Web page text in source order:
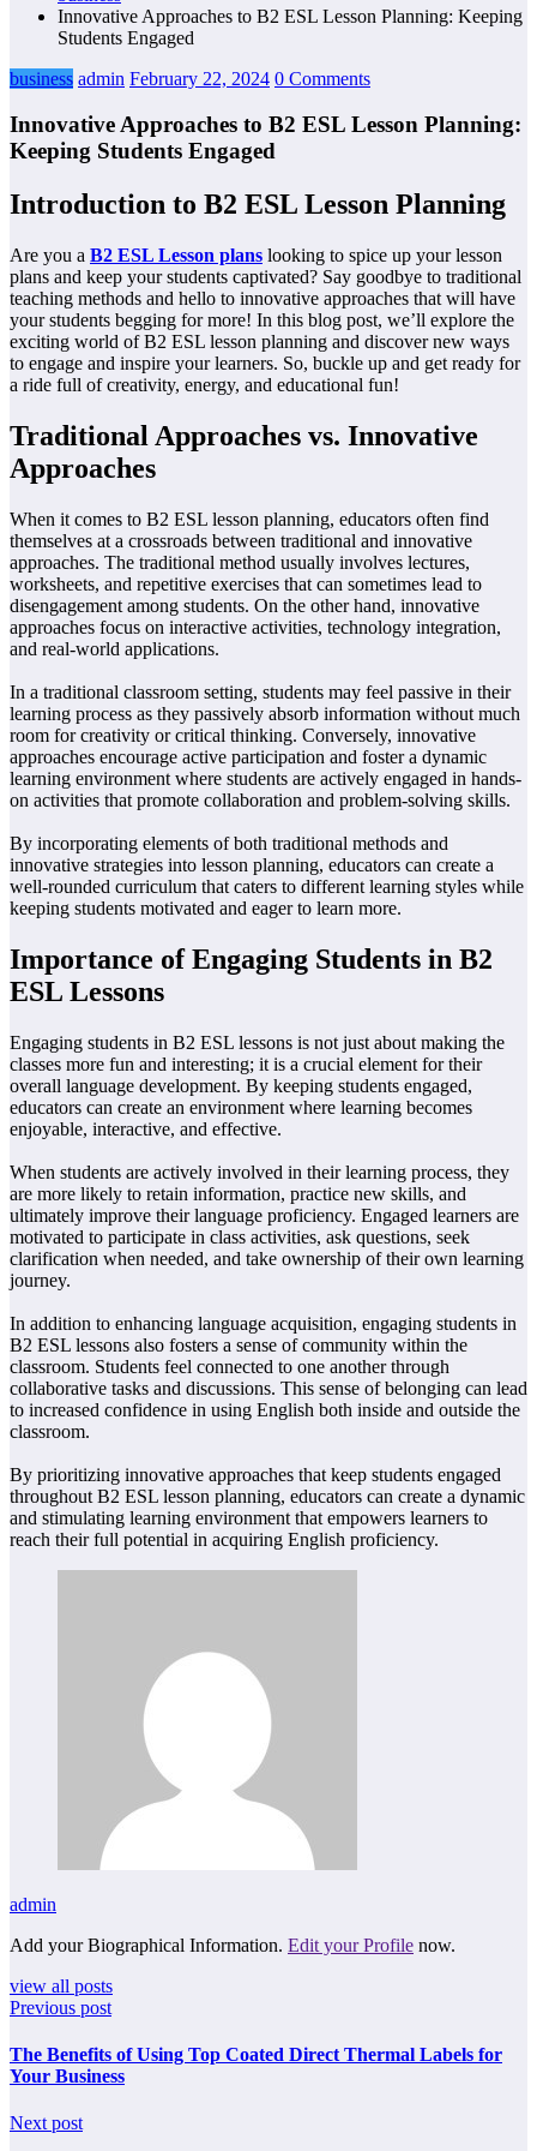
Innovative Approaches to B2 ESL Lesson Planning: Keeping
Students Engaged
business admin February 22, 2024 0 Comments
Innovative Approaches to B2 ESL Lesson Planning:
Keeping Students Engaged
Introduction to B2 ESL Lesson Planning
Are you a B2 ESL Lesson plans looking to spice up your lesson
plans and keep your students captivated? Say goodbye to traditional
teaching methods and hello to innovative approaches that will have
your students begging for more! In this blog post, we’ll explore the
exciting world of B2 ESL lesson planning and discover new ways
to engage and inspire your learners. So, buckle up and get ready for
a ride full of creativity, energy, and educational fun!
Traditional Approaches vs. Innovative
Approaches
When it comes to B2 ESL lesson planning, educators often find
themselves at a crossroads between traditional and innovative
approaches. The traditional method usually involves lectures,
worksheets, and repetitive exercises that can sometimes lead to
disengagement among students. On the other hand, innovative
approaches focus on interactive activities, technology integration,
and real-world applications.
In a traditional classroom setting, students may feel passive in their
learning process as they passively absorb information without much
room for creativity or critical thinking. Conversely, innovative
approaches encourage active participation and foster a dynamic
learning environment where students are actively engaged in hands-
on activities that promote collaboration and problem-solving skills.
By incorporating elements of both traditional methods and
innovative strategies into lesson planning, educators can create a
well-rounded curriculum that caters to different learning styles while
keeping students motivated and eager to learn more.
Importance of Engaging Students in B2
ESL Lessons
Engaging students in B2 ESL lessons is not just about making the
classes more fun and interesting; it is a crucial element for their
overall language development. By keeping students engaged,
educators can create an environment where learning becomes
enjoyable, interactive, and effective.
When students are actively involved in their learning process, they
are more likely to retain information, practice new skills, and
ultimately improve their language proficiency. Engaged learners are
motivated to participate in class activities, ask questions, seek
clarification when needed, and take ownership of their own learning
journey.
In addition to enhancing language acquisition, engaging students in
B2 ESL lessons also fosters a sense of community within the
classroom. Students feel connected to one another through
collaborative tasks and discussions. This sense of belonging can lead
to increased confidence in using English both inside and outside the
classroom.
By prioritizing innovative approaches that keep students engaged
throughout B2 ESL lesson planning, educators can create a dynamic
and stimulating learning environment that empowers learners to
reach their full potential in acquiring English proficiency.
admin
Add your Biographical Information. Edit your Profile now.
view all posts
Previous post
The Benefits of Using Top Coated Direct Thermal Labels for
Your Business
Next post